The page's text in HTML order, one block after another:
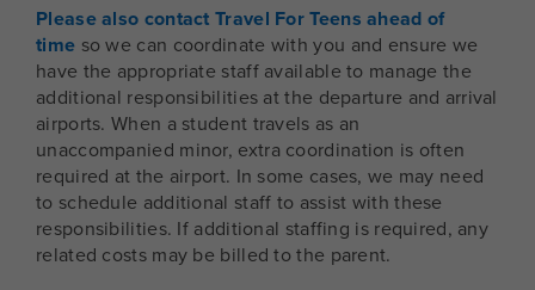
Please also contact Travel For Teens ahead of
time so we can coordinate with you and ensure we
have the appropriate staff available to manage the
additional responsibilities at the departure and arrival
airports. When a student travels as an
unaccompanied minor, extra coordination is often
required at the airport. In some cases, we may need
to schedule additional staff to assist with these
responsibilities. If additional staffing is required, any
related costs may be billed to the parent.